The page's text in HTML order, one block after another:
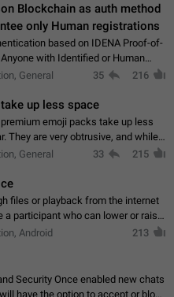
Blockchain as auth method
only Human registrations
based on IDENA Proof-of-
with Identified or Human
create an Account in Telegram
General 35 216
up less space
emoji packs take up less
They are very obtrusive, and while I
Telegram to promote their new
General 33 215
files or playback from the internet
a participant who can lower or raise
It would create the atmosphere of
Android 213
Security Once enabled new chats
have the option to accept or block